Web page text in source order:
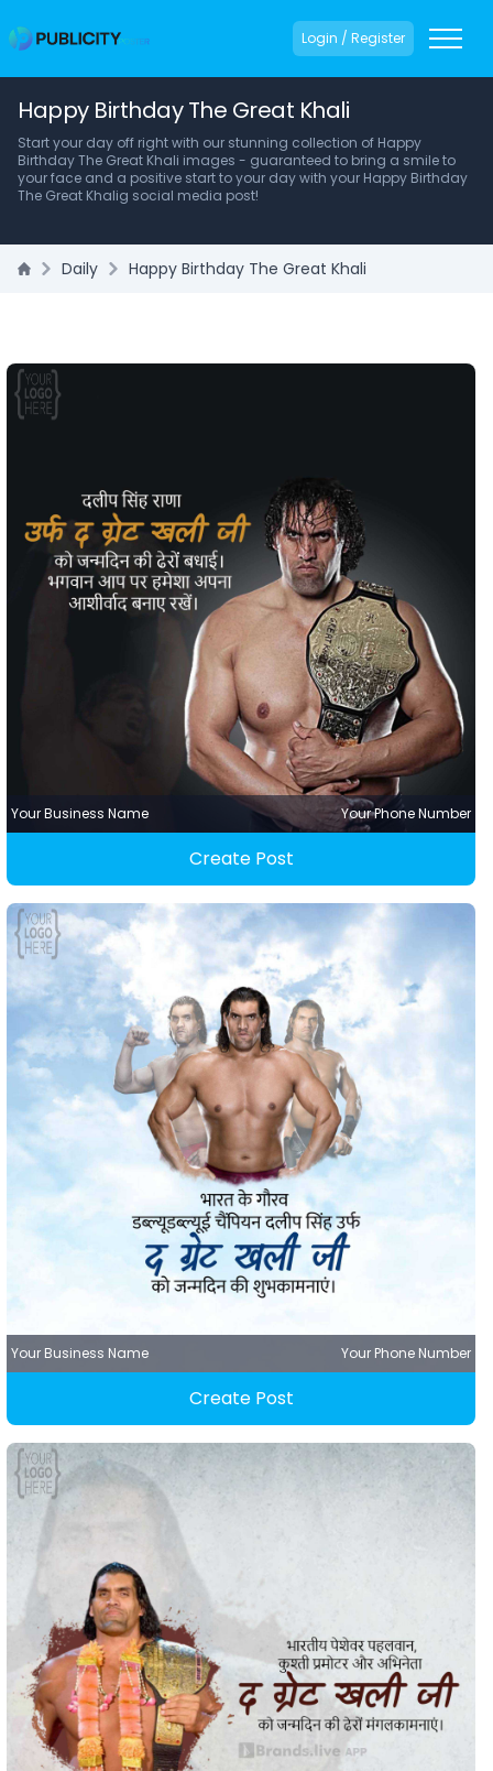
Login / Register
Happy Birthday The Great Khali
Start your day off right with our stunning collection of Happy
Birthday The Great Khali images - guaranteed to bring a smile to
your face and a positive start to your day with your Happy Birthday
The Great Khalig social media post!
Daily Happy Birthday The Great Khali
Your Business Name Your Phone Number
Create Post
Your Business Name Your Phone Number
Create Post